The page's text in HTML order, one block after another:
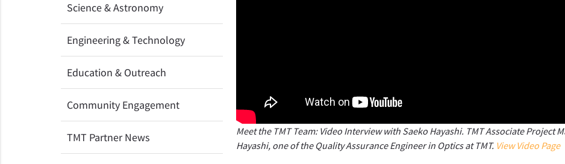
Science & Astronomy
Engineering & Technology
Education & Outreach
Community Engagement
TMT Partner News
Meet the TMT Team: Video Interview with Saeko Hayashi. TMT Associate Project
Hayashi, one of the Quality Assurance Engineer in Optics at TMT. View Video Page